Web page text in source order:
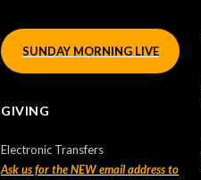
SUNDAY MORNING LIVE
GIVING
Electronic Transfers
Ask us for the NEW email address to